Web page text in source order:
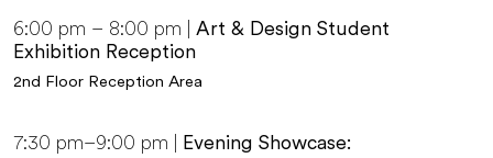
6:00 pm – 8:00 pm | Art & Design Student
Exhibition Reception
2nd Floor Reception Area
7:30 pm–9:00 pm | Evening Showcase: